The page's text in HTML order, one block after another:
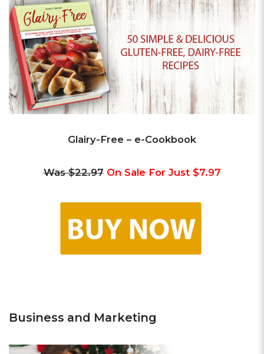
Glairy-Free – e-Cookbook
Was $22.97 On Sale For Just $7.97
Business and Marketing